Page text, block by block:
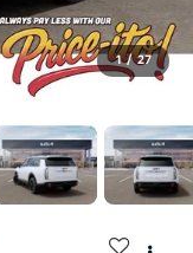
1 / 27